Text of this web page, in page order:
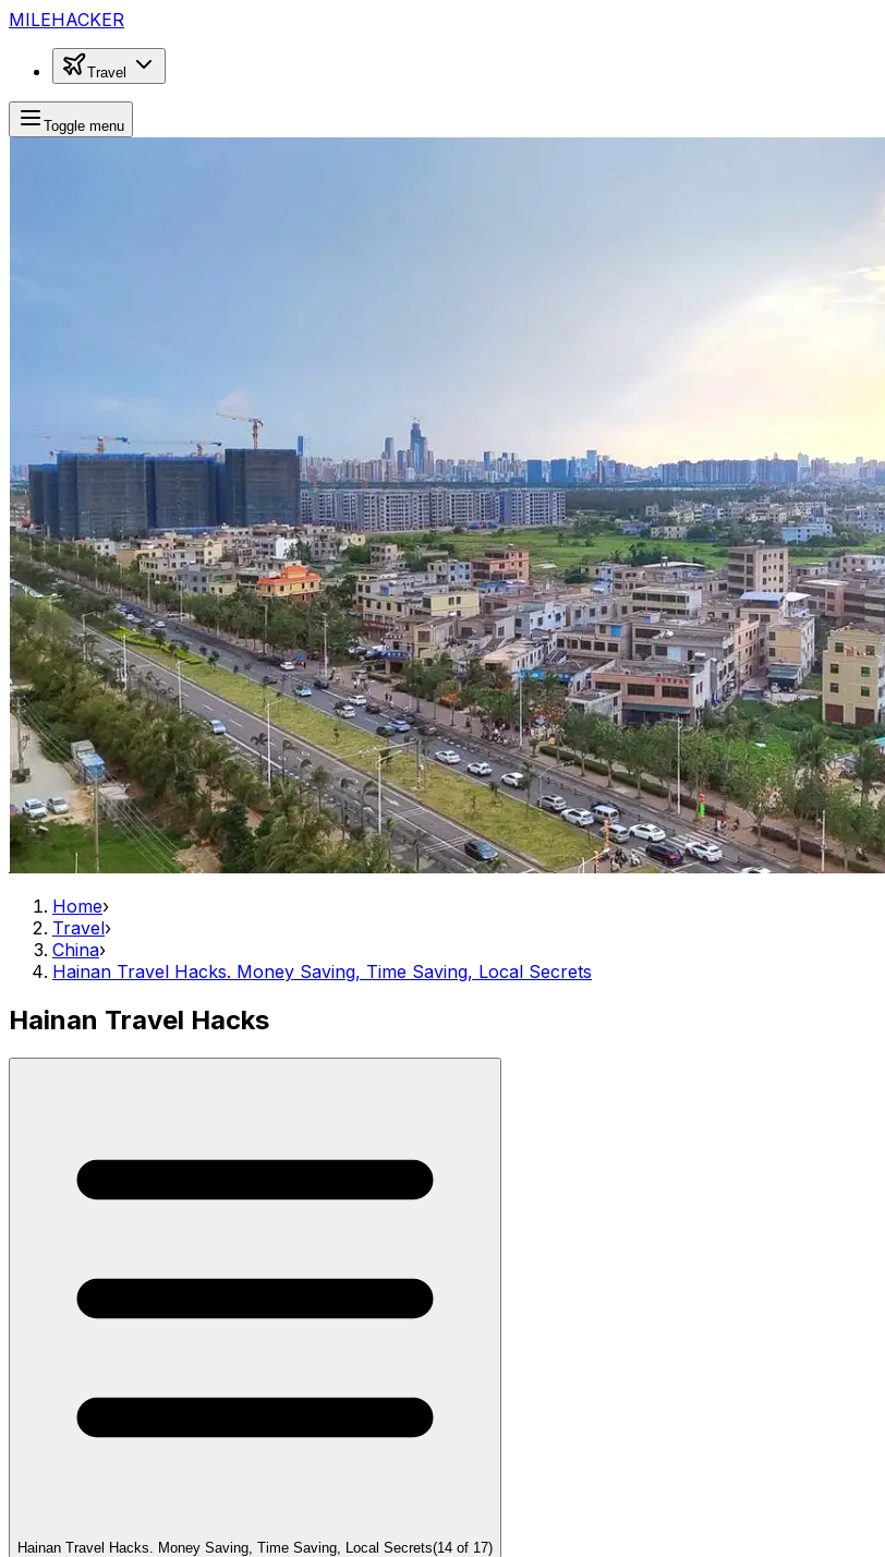
MILEHACKER
Travel
Toggle menu
Home›
Travel›
China›
Hainan Travel Hacks. Money Saving, Time Saving, Local Secrets
Hainan Travel Hacks
Hainan Travel Hacks. Money Saving, Time Saving, Local Secrets(14 of 17)